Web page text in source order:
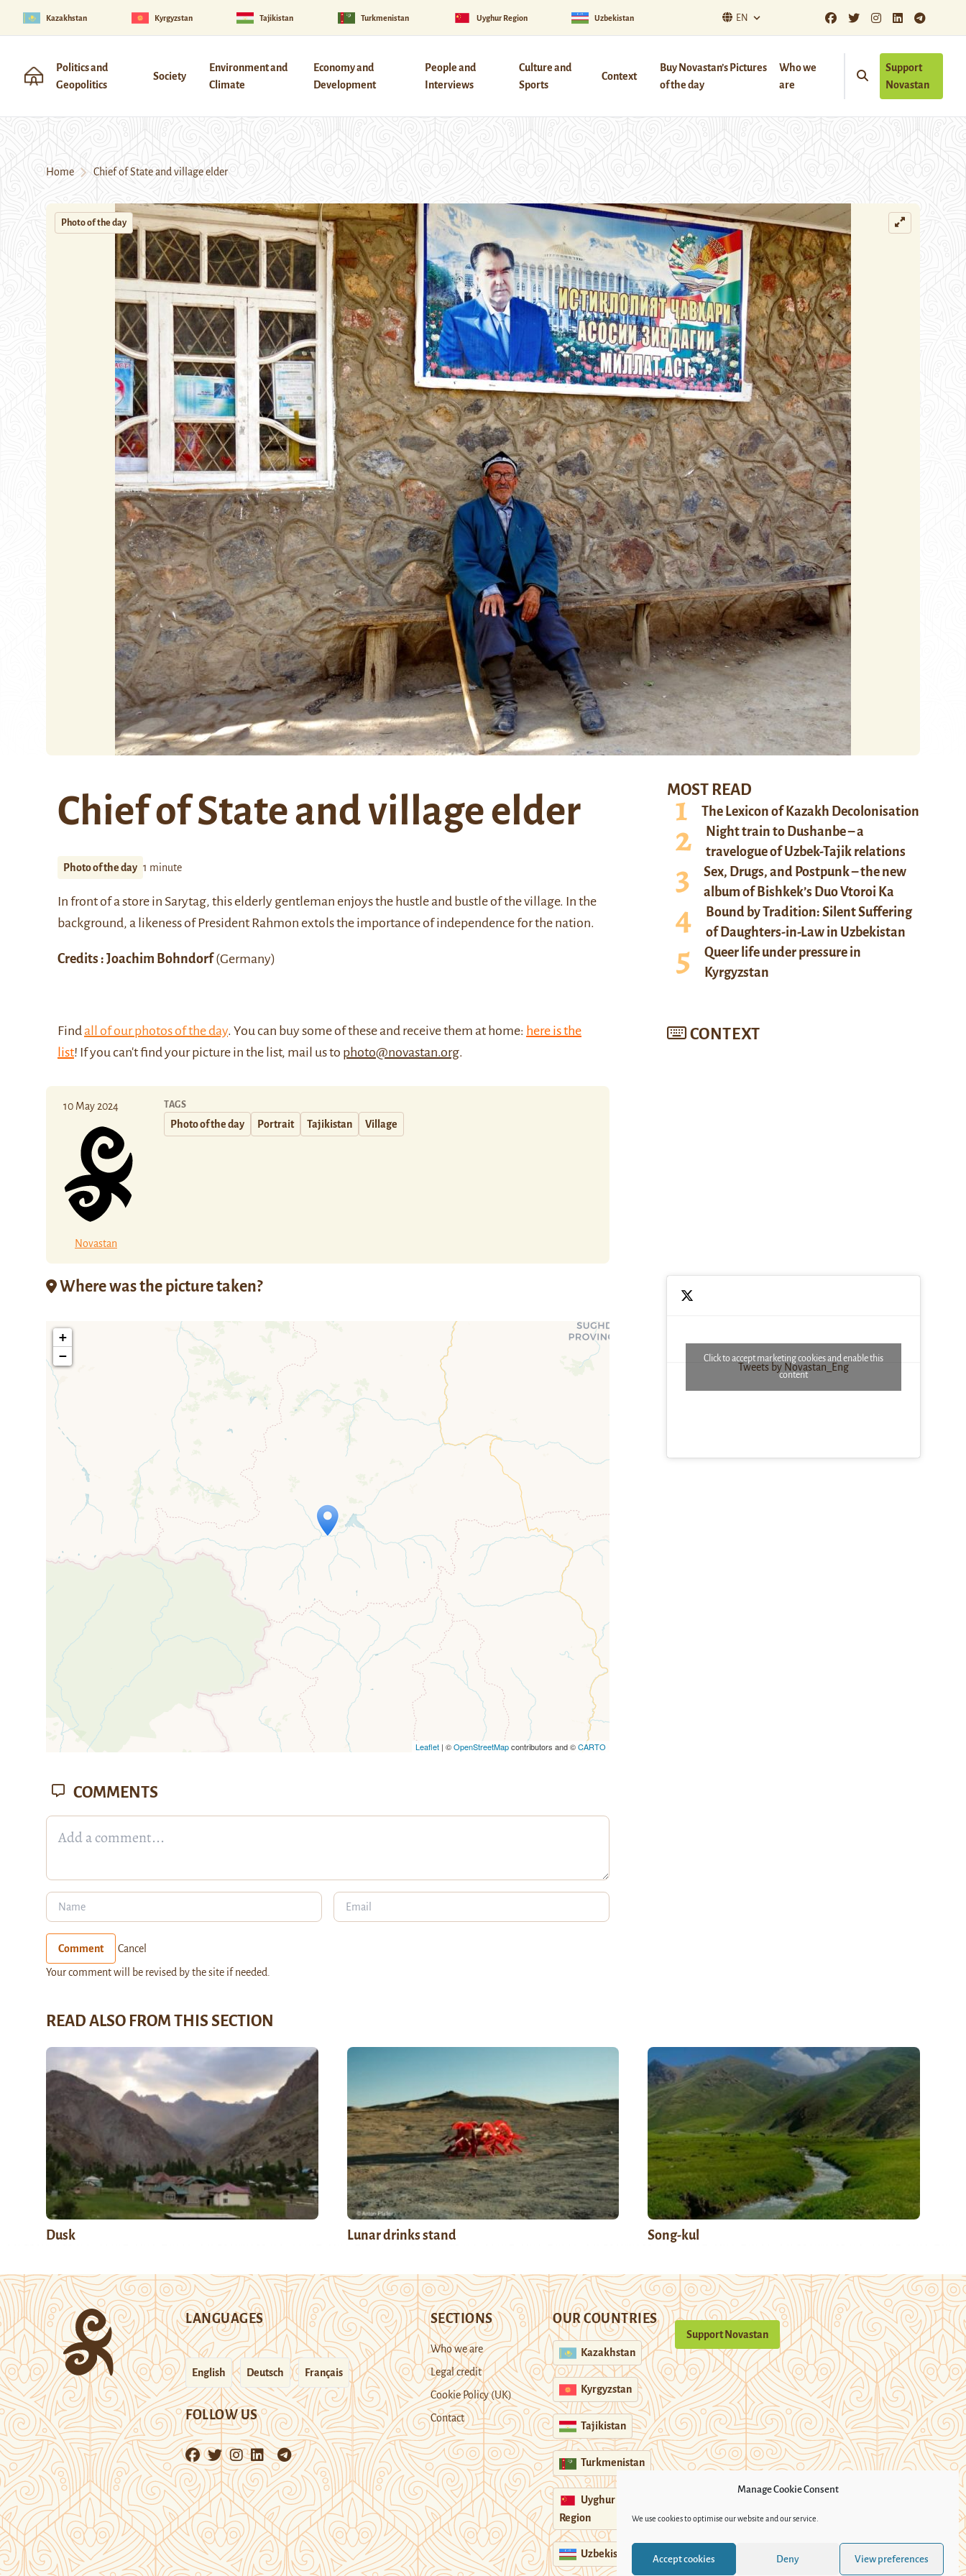
Manage Cookie Consent
We use cookies to optimise our website and our service.
Accept cookies Deny View preferences
Kazakhstan Kyrgyzstan Tajikistan Turkmenistan Uyghur Region Uzbekistan EN
Politics and
Geopolitics
Society
Environment and
Climate
Economy and
Development
People and
Interviews
Culture and
Sports
Context
Buy Novastan’s Pictures
of the day
Who we
are
Support
Novastan
Home Chief of State and village elder
Photo of the day
Chief of State and village elder
Photo of the day 1 minute
In front of a store in Sarytag, this elderly gentleman enjoys the hustle and bustle of the village. In the
background, a likeness ofPresident Rahmon extols the importance of independence for the nation.
Credits : Joachim Bohndorf(Germany)
Findall of our photos of the day. You can buy some of these and receive them at home: here is the
list! If you can't find your picture in the list, mail us to photo@novastan.org.
10 May 2024
Novastan
TAGS
Photo of the day Portrait Tajikistan Village
Where was the picture taken?
Travelers' Map is loading...
If you see this after your page is loaded completely, leafletJS files are
missing.
+
−
Leaflet | ©OpenStreetMapcontributors and ©CARTO
MOST READ
The Lexicon of Kazakh Decolonisation
Night train to Dushanbe – a
travelogue of Uzbek-Tajik relations
Sex, Drugs, and Postpunk – the new
album of Bishkek’s Duo Vtoroi Ka
Bound by Tradition: Silent Suffering
of Daughters-in-Law in Uzbekistan
Queer life under pressure in
Kyrgyzstan
CONTEXT
Tweets by Novastan_Eng
Click to accept marketing cookies and enable this
content
COMMENTS
Comment Cancel
Your comment will be revised by the site if needed.
READ ALSO FROM THIS SECTION
Dusk Lunar drinks stand Song-kul
LANGUAGES
English Deutsch Français
FOLLOW US
SECTIONS
Who we are
Legal credit
Cookie Policy (UK)
Contact
OUR COUNTRIES
Kazakhstan
Kyrgyzstan
Tajikistan
Turkmenistan
Uyghur
Region
Uzbekistan
Support Novastan